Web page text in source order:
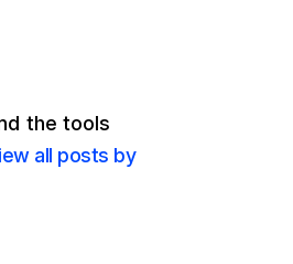
the tools
all posts by